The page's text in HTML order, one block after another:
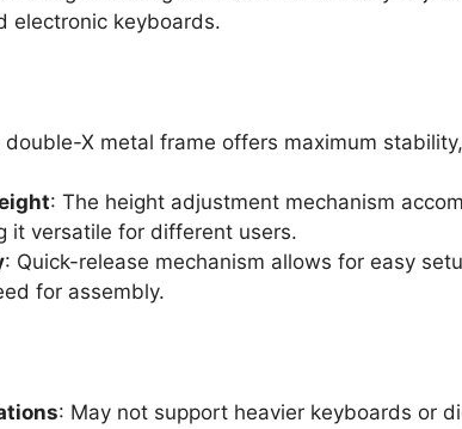
electronic keyboards.
double-X metal frame offers maximum
: The height adjustment mechanism
it versatile for different users.
: Quick-release mechanism allows for easy
for assembly.
: May not support heavier keyboards or